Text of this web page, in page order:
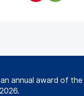
annual award of